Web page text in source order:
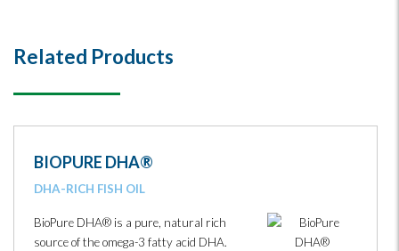
Related Products
BIOPURE DHA®
DHA-RICH FISH OIL
BioPure DHA® is a pure, natural rich
source of the omega-3 fatty acid DHA.